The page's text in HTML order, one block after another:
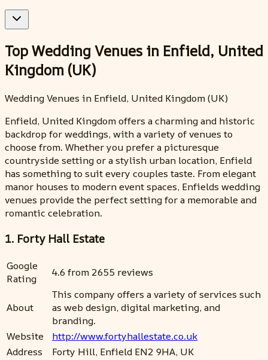
Top Wedding Venues in Enfield, United
Kingdom (UK)
Wedding Venues in Enfield, United Kingdom (UK)
Enfield, United Kingdom offers a charming and historic
backdrop for weddings, with a variety of venues to
choose from. Whether you prefer a picturesque
countryside setting or a stylish urban location, Enfield
has something to suit every couples taste. From elegant
manor houses to modern event spaces, Enfields wedding
venues provide the perfect setting for a memorable and
romantic celebration.
1. Forty Hall Estate
Google
Rating
4.6 from 2655 reviews
About
This company offers a variety of services such
as web design, digital marketing, and
branding.
Website
http://www.fortyhallestate.co.uk
Address
Forty Hill, Enfield EN2 9HA, UK